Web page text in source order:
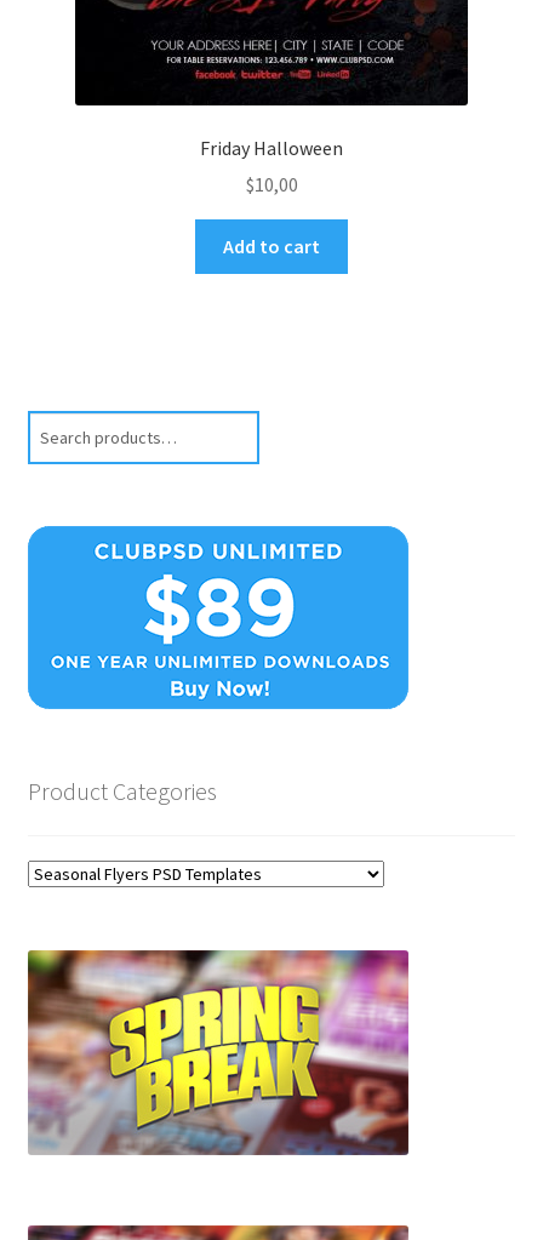
Friday Halloween
$10,00
Add to cart
Product Categories